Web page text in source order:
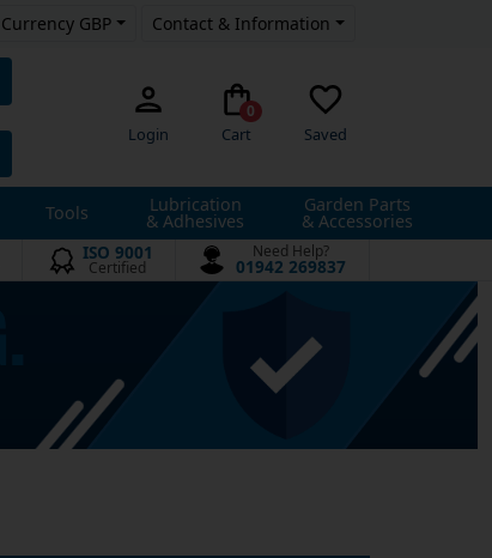
Currency GBP Contact & Information
Login
0
Cart Saved
Tools Lubrication
& Adhesives
Garden Parts
& Accessories
ISO 9001
Certified
Need Help?
01942 269837